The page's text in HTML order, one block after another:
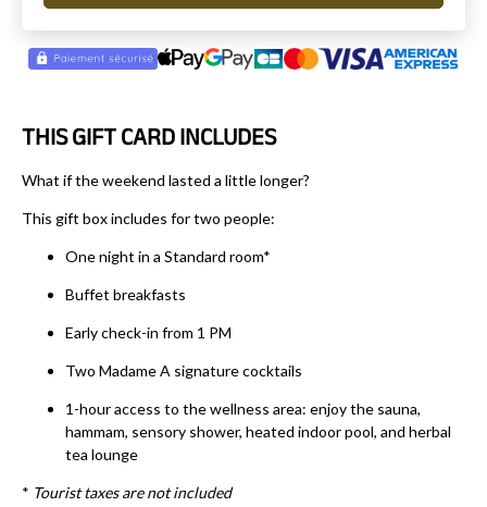
THIS GIFT CARD INCLUDES
What if the weekend lasted a little longer?
This gift box includes for two people:
One night in a Standard room*
Buffet breakfasts
Early check-in from 1 PM
Two Madame A signature cocktails
1-hour access to the wellness area: enjoy the sauna,
hammam, sensory shower, heated indoor pool, and herbal
tea lounge
* Tourist taxes are not included